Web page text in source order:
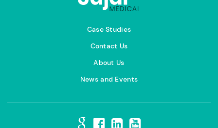
Case Studies
Contact Us
About Us
News and Events